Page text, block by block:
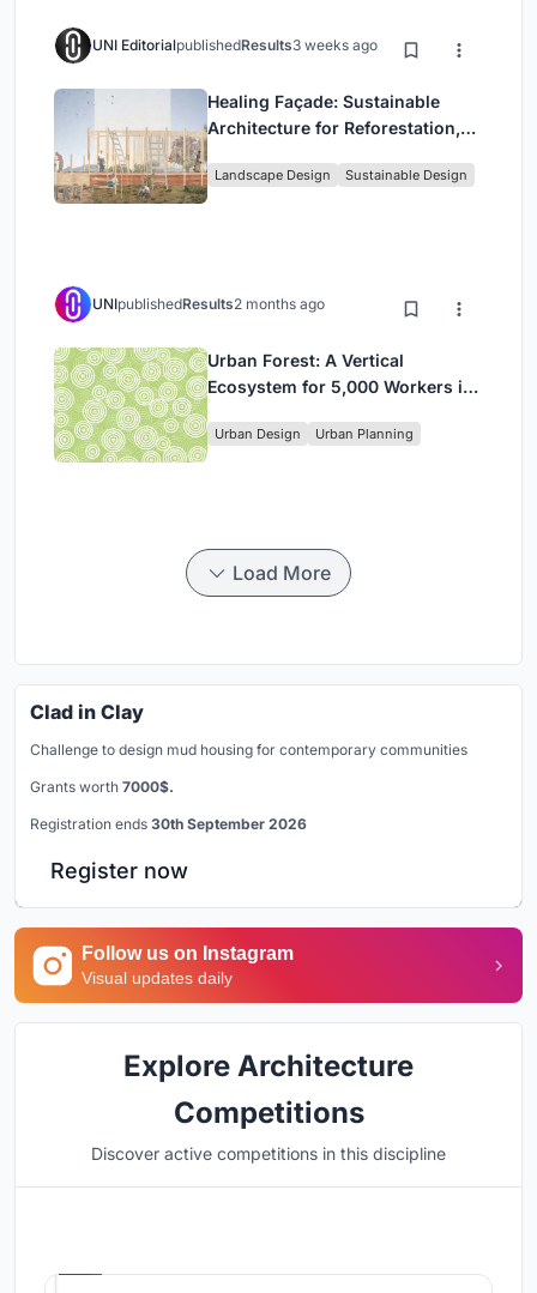
UNI EditorialpublishedResults3 weeks ago
Healing Façade: Sustainable
Architecture for Reforestation,
in Ethiopia
Landscape Design Sustainable Design
UNIpublishedResults2 months ago
Urban Forest: A Vertical
Ecosystem for 5,000 Workers in
Park
Urban Design Urban Planning
Load More
Clad in Clay
Challenge to design mud housing for contemporary communities
Grants worth 7000$.
Registration ends 30th September 2026
Register now
Follow us on Instagram
Visual updates daily
Explore Architecture
Competitions
Discover active competitions in this discipline